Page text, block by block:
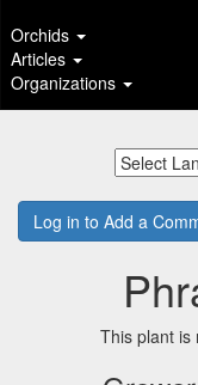
Orchids
Articles
Organizations
Log in to Add a
This plant is